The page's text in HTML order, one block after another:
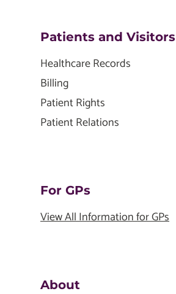
Patients and Visitors
Healthcare Records
Billing
Patient Rights
Patient Relations
For GPs
View All Information for GPs
About